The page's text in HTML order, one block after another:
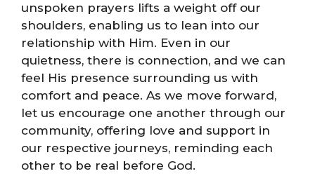
unspoken prayers lifts a weight off our
shoulders, enabling us to lean into our
relationship with Him. Even in our
quietness, there is connection, and we can
feel His presence surrounding us with
comfort and peace. As we move forward,
let us encourage one another through our
community, offering love and support in
our respective journeys, reminding each
other to be real before God.